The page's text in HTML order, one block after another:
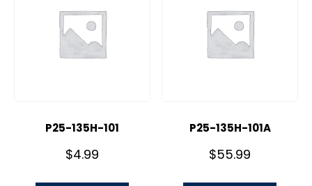
P25-135H-101
$4.99
P25-135H-101A
$55.99